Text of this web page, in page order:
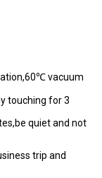
generous
vacuum
hours
for 3
real time.
and not
trip and